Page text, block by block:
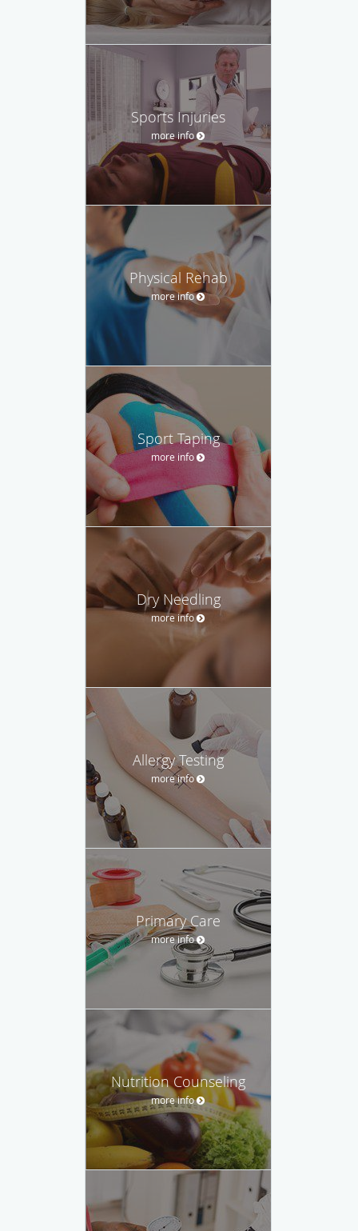
Sports Injuries
more info
Physical Rehab
more info
Sport Taping
more info
Dry Needling
more info
Allergy Testing
more info
Primary Care
more info
Nutrition Counseling
more info